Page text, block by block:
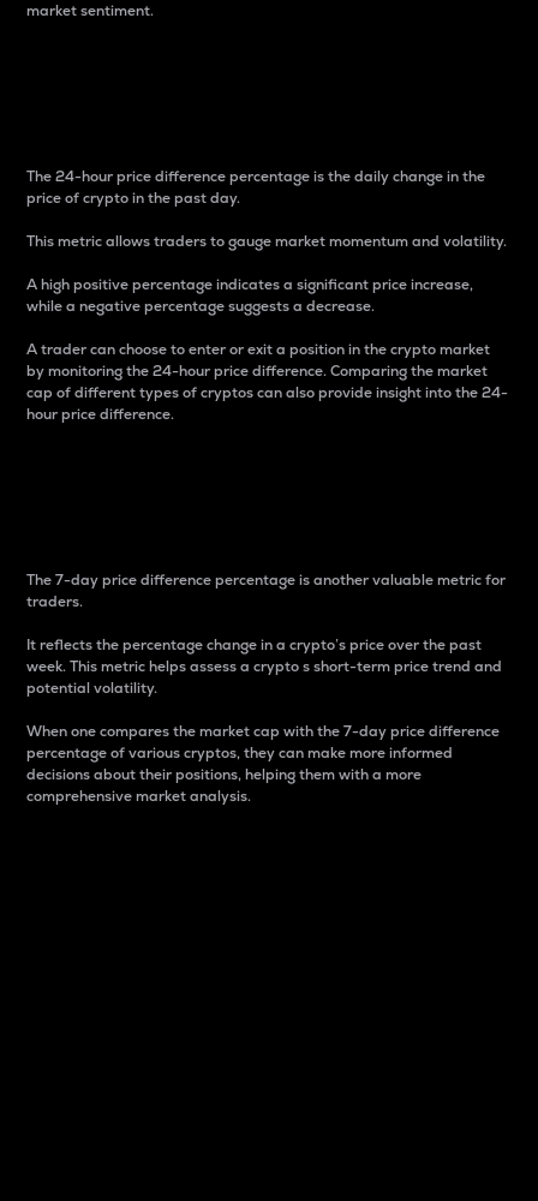
market sentiment.
The 24-hour price difference percentage is the daily change in the
price of crypto in the past day.
This metric allows traders to gauge market momentum and volatility.
A high positive percentage indicates a significant price increase,
while a negative percentage suggests a decrease.
A trader can choose to enter or exit a position in the crypto market
by monitoring the 24-hour price difference. Comparing the market
cap of different types of cryptos can also provide insight into the 24-
hour price difference.
The 7-day price difference percentage is another valuable metric for
traders.
It reflects the percentage change in a crypto’s price over the past
week. This metric helps assess a crypto s short-term price trend and
potential volatility.
When one compares the market cap with the 7-day price difference
percentage of various cryptos, they can make more informed
decisions about their positions, helping them with a more
comprehensive market analysis.